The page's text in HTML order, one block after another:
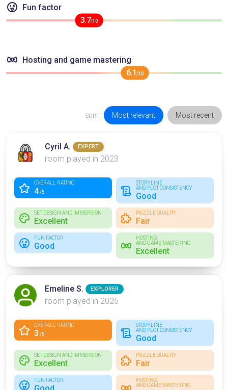
Fun factor
3.7/10
Hosting and game mastering
6.1/10
SORT Most relevant Most recent
Cyril A. EXPERT
room played in 2023
OVERALL RATING
4/5
STORYLINE
AND PLOT CONSISTENCY
Good
SET DESIGN AND IMMERSION
Excellent
PUZZLE QUALITY
Fair
FUN FACTOR
Good
HOSTING
AND GAME MASTERING
Excellent
Emeline S. EXPLORER
room played in 2025
OVERALL RATING
3 /5
STORYLINE
AND PLOT CONSISTENCY
Good
SET DESIGN AND IMMERSION
Excellent
PUZZLE QUALITY
Fair
FUN FACTOR
HOSTING
AND GAME MASTERING